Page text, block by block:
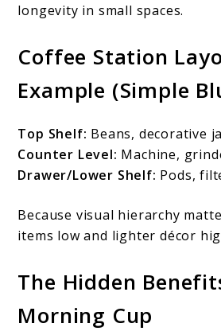
longevity in small spaces.
Coffee Station
Example (Simple
Top Shelf: Beans, decorative
Counter Level: Machine,
Drawer/Lower Shelf: Pods,
Because visual hierarchy
items low and lighter décor
The Hidden
Morning Cup